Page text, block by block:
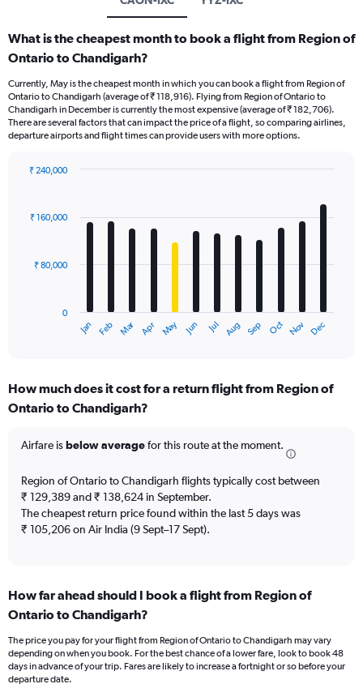
What is the cheapest month to book a flight from Region of
Ontario to Chandigarh?
Currently, May is the cheapest month in which you can book a flight from Region of
Ontario to Chandigarh (average of ₹ 118,916). Flying from Region of Ontario to
Chandigarh in December is currently the most expensive (average of ₹ 182,706).
There are several factors that can impact the price of a flight, so comparing airlines,
departure airports and flight times can provide users with more options.
with
12
The
Range:
12
The
1
Y
axis
displaying
to
240000.
Jan Feb Mar Apr May Jun Jul Aug Sep Oct Nov Dec
0
₹ 80,000
₹ 160,000
₹ 240,000
How much does it cost for a return flight from Region of
Ontario to Chandigarh?
Airfare isbelow averagefor this route at the moment.
Region of Ontario to Chandigarh flights typically cost between
₹ 129,389 and ₹ 138,624 in September.
The cheapest return price found within the last 5 days was
₹ 105,206 on Air India (9 Sept–17 Sept).
How far ahead should I book a flight from Region of
Ontario to Chandigarh?
The price you pay for your flight from Region of Ontario to Chandigarh may vary
depending on when you book. For the best chance of a lower fare, look to book 48
days in advance of your trip. Fares are likely to increase a fortnight or so before your
departure date.